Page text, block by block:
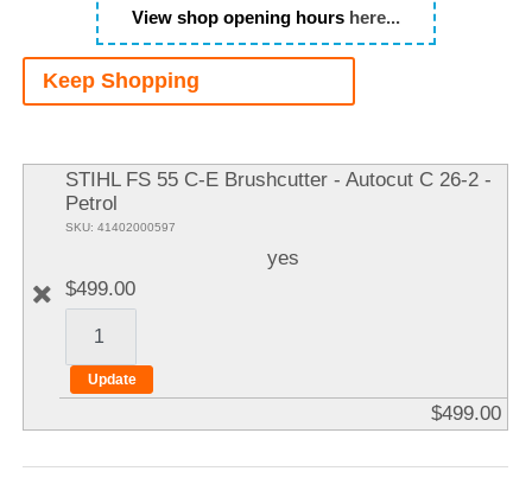
View shop opening hours here...
Keep Shopping
STIHL FS 55 C-E Brushcutter - Autocut C 26-2 -
Petrol
SKU: 41402000597
yes
$499.00
$499.00